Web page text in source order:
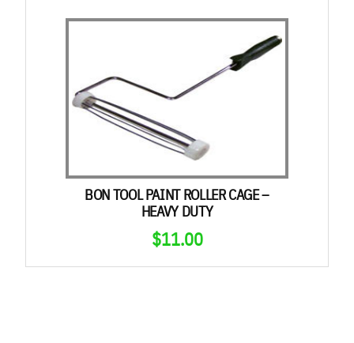
BON TOOL PAINT ROLLER CAGE –
HEAVY DUTY
$11.00